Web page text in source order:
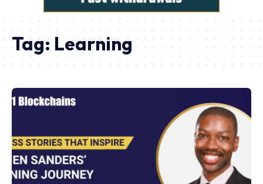
Tag: Learning